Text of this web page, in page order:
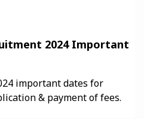
2024 Important
important dates for
& payment of fees.